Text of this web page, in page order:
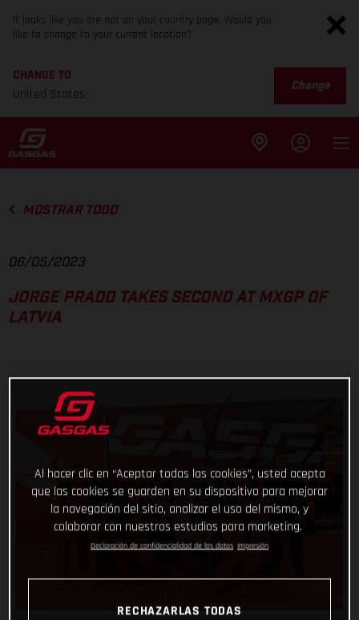
It looks like you are not on your country page. Would you
like to change to your current location?
CHANGE TO
United States
Change
MOSTRAR TODO
06/05/2023
JORGE PRADO TAKES SECOND AT MXGP OF
LATVIA
Al hacer clic en “Aceptar todas las cookies”, usted acepta
que las cookies se guarden en su dispositivo para mejorar
la navegación del sitio, analizar el uso del mismo, y
colaborar con nuestros estudios para marketing.
Declaración de confidencialidad de los datos Impresión
RECHAZARLAS TODAS